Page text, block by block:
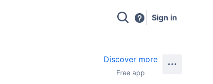
Sign in
Discover more
Free app